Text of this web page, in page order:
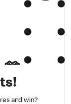
and win?